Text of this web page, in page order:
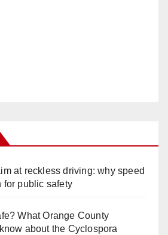
at reckless driving: why speed
for public safety
What Orange County
about the Cyclospora